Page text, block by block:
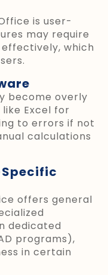
is user-
may require
which
become overly
Excel for
to errors if not
calculations
offers general
dedicated
programs),
in certain